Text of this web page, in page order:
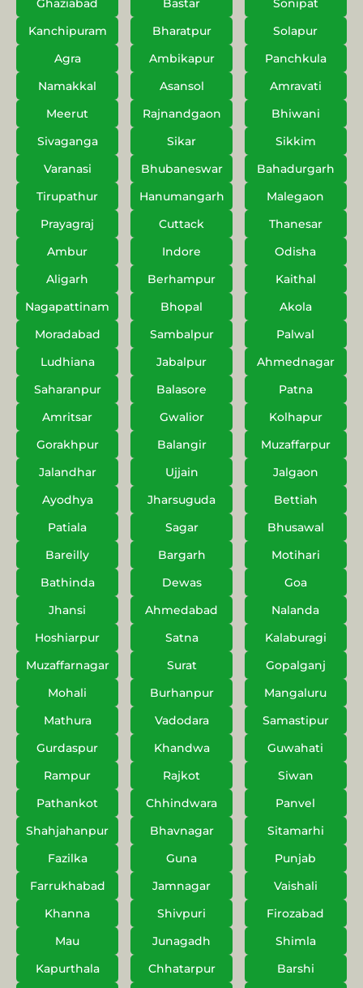
Ghaziabad Bastar
Sonipat
Kanchipuram
Bharatpur
Solapur
Agra
Ambikapur
Panchkula
Namakkal
Asansol
Amravati
Meerut
Rajnandgaon
Bhiwani
Sivaganga
Sikar
Sikkim
Varanasi
Bhubaneswar
Bahadurgarh
Tirupathur
Hanumangarh
Malegaon
Prayagraj
Cuttack
Thanesar
Ambur
Indore
Odisha
Aligarh
Berhampur
Kaithal
Nagapattinam
Bhopal
Akola
Moradabad
Sambalpur
Palwal
Ludhiana
Jabalpur
Ahmednagar
Saharanpur
Balasore
Patna
Amritsar
Gwalior
Kolhapur
Gorakhpur
Balangir
Muzaffarpur
Jalandhar
Ujjain
Jalgaon
Ayodhya
Jharsuguda
Bettiah
Patiala
Sagar
Bhusawal
Bareilly
Bargarh
Motihari
Bathinda
Dewas
Goa
Jhansi
Ahmedabad
Nalanda
Hoshiarpur
Satna
Kalaburagi
Muzaffarnagar
Surat
Gopalganj
Mohali
Burhanpur
Mangaluru
Mathura
Vadodara
Samastipur
Gurdaspur
Khandwa
Guwahati
Rampur
Rajkot
Siwan
Pathankot
Chhindwara
Panvel
Shahjahanpur
Bhavnagar
Sitamarhi
Fazilka
Guna
Punjab
Farrukhabad
Jamnagar
Vaishali
Khanna
Shivpuri
Firozabad
Mau
Junagadh
Shimla
Kapurthala
Chhatarpur
Barshi